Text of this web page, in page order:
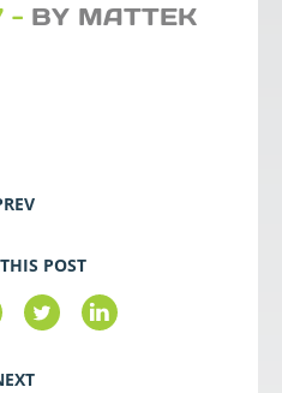
- BY MATTEK
POST